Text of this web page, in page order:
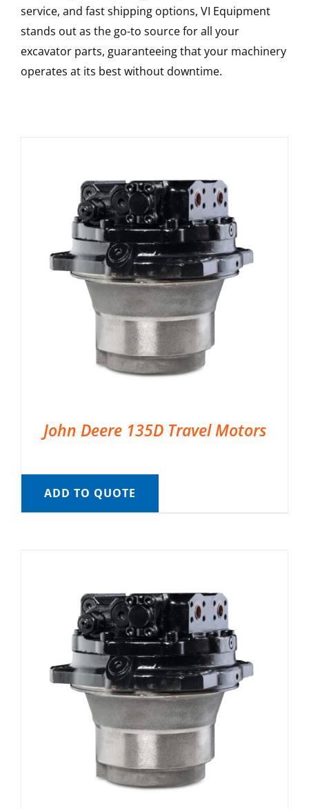
service, and fast shipping options, VI Equipment
stands out as the go-to source for all your
excavator parts, guaranteeing that your machinery
operates at its best without downtime.
John Deere 135D Travel Motors
ADD TO QUOTE